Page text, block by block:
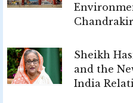
Sheikh
and the
India